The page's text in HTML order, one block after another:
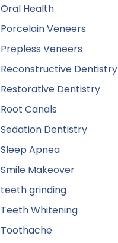
Oral Health
Porcelain Veneers
Prepless Veneers
Reconstructive Dentistry
Restorative Dentistry
Root Canals
Sedation Dentistry
Sleep Apnea
Smile Makeover
teeth grinding
Teeth Whitening
Toothache